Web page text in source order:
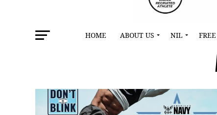
HOME ABOUT US NIL